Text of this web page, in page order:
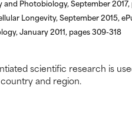
Photobiology, September
Longevity, September 2015,
January 2011, pages 309-318
scientific research is
and region.